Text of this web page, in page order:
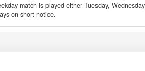
match is played either Tuesday,
on short notice.